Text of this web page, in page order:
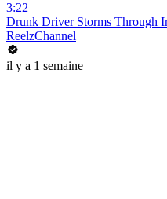
3:22
Drunk Driver Storms Through
ReelzChannel
il y a 1 semaine